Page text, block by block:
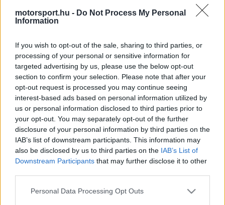
motorsport.hu - Do Not Process My Personal
Information
If you wish to opt-out of the sale, sharing to third parties, or
processing of your personal or sensitive information for
targeted advertising by us, please use the below opt-out
section to confirm your selection. Please note that after your
opt-out request is processed you may continue seeing
interest-based ads based on personal information utilized by
us or personal information disclosed to third parties prior to
your opt-out. You may separately opt-out of the further
disclosure of your personal information by third parties on the
IAB’s list of downstream participants. This information may
also be disclosed by us to third parties on the IAB’s List of
Downstream Participants that may further disclose it to other
Please note that this website/app uses one or more Google
Personal Data Processing Opt Outs
ÚJ HOZZÁSZÓLÁS
Meglévő felhasználó Új felhasználó
Belépés e-maillel
Belépés Elfelejtett jelszó?
Régi rendszerű fiókkal rendelkezel?
Lépj be felhasználónévvel és jelszóval, majd állj át
az e-mail alapú rendszerre.